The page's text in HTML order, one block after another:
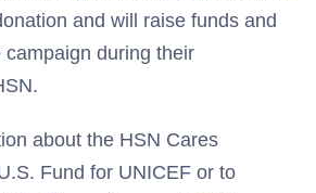
and will raise funds and
during their
about the HSN Cares
Fund for UNICEF or to